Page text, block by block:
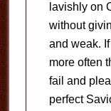
lavishly on
without
and weak.
more often
fail and
perfect